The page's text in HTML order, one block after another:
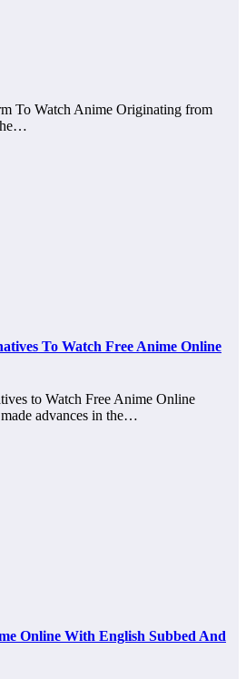
To Watch Anime Originating from
To Watch Free Anime Online
to Watch Free Anime Online
advances in the…
Online With English Subbed And